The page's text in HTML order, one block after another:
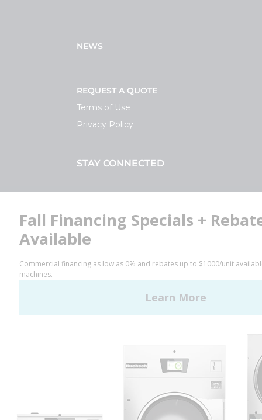
NEWS
REQUEST A QUOTE
Terms of Use
Privacy Policy
STAY CONNECTED
Facebook
LinkedIn